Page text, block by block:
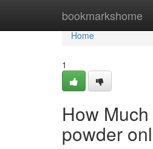
bookmarkshome
Home
Home
1
How
powder